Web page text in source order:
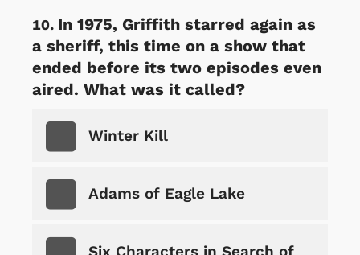
In 1975, Griffith starred again as
a sheriff, this time on a show that
ended before its two episodes even
aired. What was it called?
Winter Kill
Adams of Eagle Lake
Six Characters in Search of